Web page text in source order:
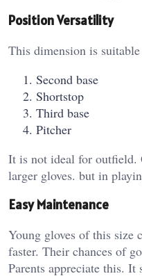
Position Versatility
This dimension is
Second base
Shortstop
Third base
Pitcher
It is not ideal for outfield.
larger gloves. but in
Easy Maintenance
Young gloves of this size
faster. Their chances of
Parents appreciate this. It